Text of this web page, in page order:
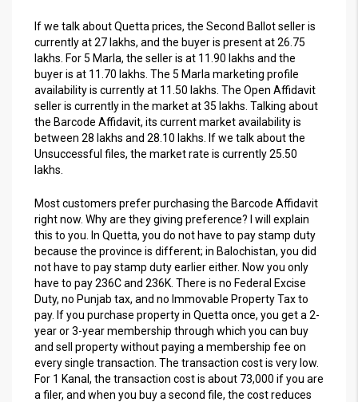
If we talk about Quetta prices, the Second Ballot seller is
currently at 27 lakhs, and the buyer is present at 26.75
lakhs. For 5 Marla, the seller is at 11.90 lakhs and the
buyer is at 11.70 lakhs. The 5 Marla marketing profile
availability is currently at 11.50 lakhs. The Open Affidavit
seller is currently in the market at 35 lakhs. Talking about
the Barcode Affidavit, its current market availability is
between 28 lakhs and 28.10 lakhs. If we talk about the
Unsuccessful files, the market rate is currently 25.50
lakhs.
Most customers prefer purchasing the Barcode Affidavit
right now. Why are they giving preference? I will explain
this to you. In Quetta, you do not have to pay stamp duty
because the province is different; in Balochistan, you did
not have to pay stamp duty earlier either. Now you only
have to pay 236C and 236K. There is no Federal Excise
Duty, no Punjab tax, and no Immovable Property Tax to
pay. If you purchase property in Quetta once, you get a 2-
year or 3-year membership through which you can buy
and sell property without paying a membership fee on
every single transaction. The transaction cost is very low.
For 1 Kanal, the transaction cost is about 73,000 if you are
a filer, and when you buy a second file, the cost reduces